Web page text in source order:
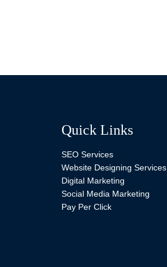
Quick Links
SEO Services
Website Designing Services
Digital Marketing
Social Media Marketing
Pay Per Click